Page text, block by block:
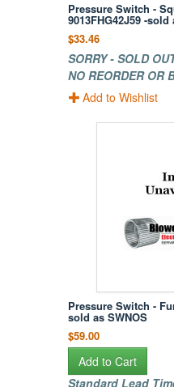
Pressure Switch -
9013FHG42J59 -sold
$33.46
SORRY - SOLD
NO REORDER OR
Add to Wishlist
Pressure Switch -
sold as SWNOS
$59.00
Add to Cart
Standard Lead